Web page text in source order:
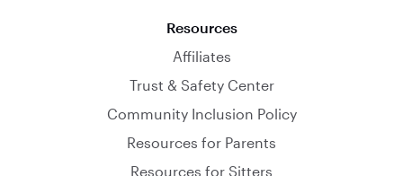
Resources
Affiliates
Trust & Safety Center
Community Inclusion Policy
Resources for Parents
Resources for Sitters